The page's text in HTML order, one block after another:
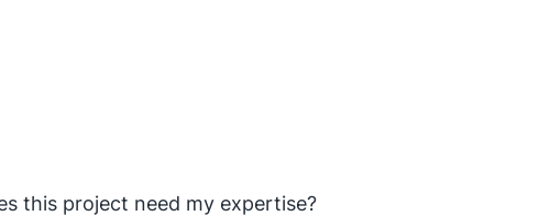
this project need my expertise?